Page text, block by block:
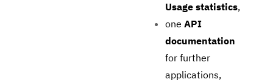
Usage statistics,
oneAPI
documentation
for further
applications,